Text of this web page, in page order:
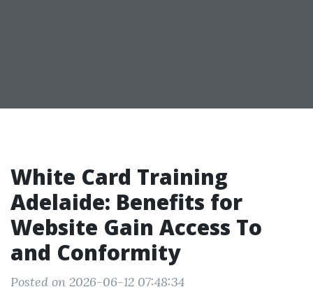
White Card Training
Adelaide: Benefits for
Website Gain Access To
and Conformity
Posted on 2026-06-12 07:48:34